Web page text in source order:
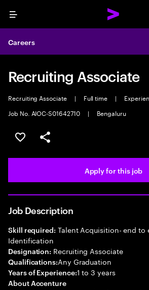
Menu
Careers
Recruiting Associate
Recruiting Associate | Full time |
Job No. AIOC-S01642710
| Bengaluru
Save this job
Share this job
Apply for this job
Job Description
Skill required: Talent Acquisition- end to
Identification
Designation: Recruiting Associate
Qualifications:Any Graduation
Years of Experience:1 to 3 years
About Accenture